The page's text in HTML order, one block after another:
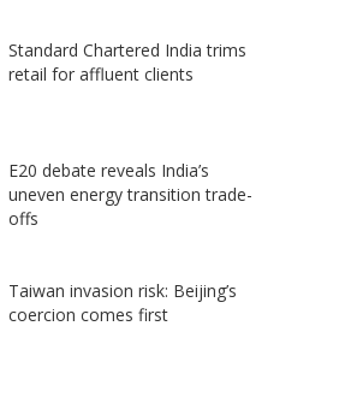
Standard Chartered India trims
retail for affluent clients
E20 debate reveals India’s
uneven energy transition trade-
offs
Taiwan invasion risk: Beijing’s
coercion comes first